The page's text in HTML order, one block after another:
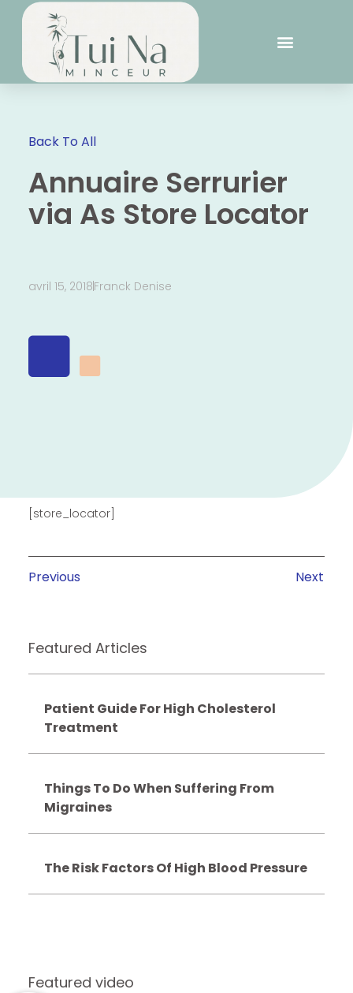
Back To All
Annuaire Serrurier
via As Store Locator
avril 15, 2018Franck Denise
[store_locator]
Previous Next
Featured Articles
Patient Guide For High Cholesterol
Treatment
Things To Do When Suffering From
Migraines
The Risk Factors Of High Blood Pressure
Featured video